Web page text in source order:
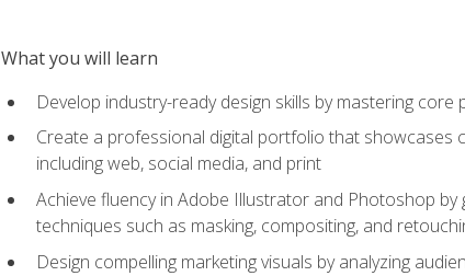
What you will learn
Develop industry-ready design skills by mastering
Create a professional digital portfolio that showcases
including web, social media, and print
Achieve fluency in Adobe Illustrator and Photoshop
techniques such as masking, compositing, and
Design compelling marketing visuals by analyzing